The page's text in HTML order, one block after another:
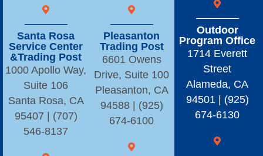
Santa Rosa
Service Center
&Trading Post
1000 Apollo Way,
Suite 106
Santa Rosa, CA
95407 | (707)
546-8137
Pleasanton
Trading Post
6601 Owens
Drive, Suite 100
Pleasanton, CA
94588 | (925)
674-6100
Outdoor
Program Office
1714 Everett
Street
Alameda, CA
94501 | (925)
674-6130